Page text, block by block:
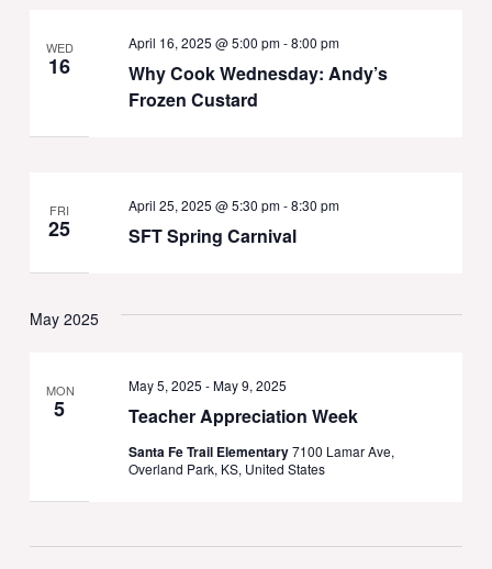
WED
16
Why Cook Wednesday: Andy’s
Frozen Custard
April 16, 2025 @ 5:00 pm-8:00 pm
FRI
25 SFT Spring Carnival
April 25, 2025 @ 5:30 pm-8:30 pm
May 2025
MON
5 Teacher Appreciation Week
May 5, 2025 -May 9, 2025
Santa Fe Trail Elementary7100 Lamar Ave,
Overland Park, KS, United States